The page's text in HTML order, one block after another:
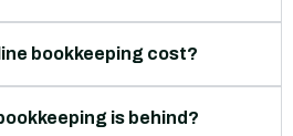
bookkeeping cost?
is behind?